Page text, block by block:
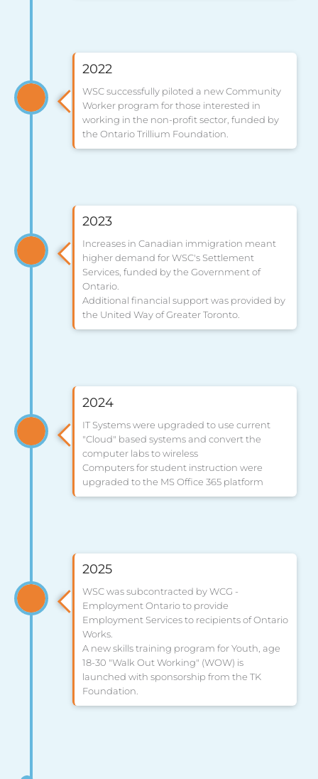
2022
WSC successfully piloted a new Community
Worker program for those interested in
working in the non-profit sector, funded by
the Ontario Trillium Foundation.
2023
Increases in Canadian immigration meant
higher demand for WSC's Settlement
Services, funded by the Government of
Ontario.
Additional financial support was provided by
the United Way of Greater Toronto.
2024
IT Systems were upgraded to use current
"Cloud" based systems and convert the
computer labs to wireless
Computers for student instruction were
upgraded to the MS Office 365 platform
2025
WSC was subcontracted by WCG -
Employment Ontario to provide
Employment Services to recipients of Ontario
Works.
A new skills training program for Youth, age
18-30 "Walk Out Working" (WOW) is
launched with sponsorship from the TK
Foundation.